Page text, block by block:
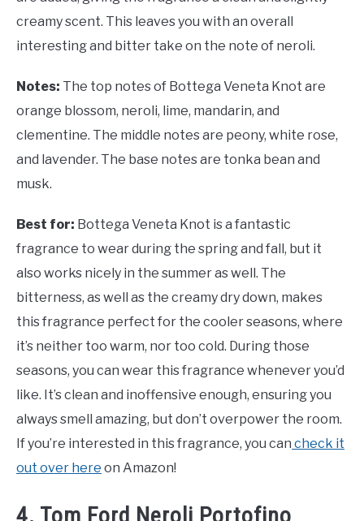
creamy scent. This leaves you with an overall
interesting and bitter take on the note of neroli.
Notes: The top notes of Bottega Veneta Knot are
orange blossom, neroli, lime, mandarin, and
clementine. The middle notes are peony, white rose,
and lavender. The base notes are tonka bean and
musk.
Best for: Bottega Veneta Knot is a fantastic
fragrance to wear during the spring and fall, but it
also works nicely in the summer as well. The
bitterness, as well as the creamy dry down, makes
this fragrance perfect for the cooler seasons, where
it’s neither too warm, nor too cold. During those
seasons, you can wear this fragrance whenever you’d
like. It’s clean and inoffensive enough, ensuring you
always smell amazing, but don’t overpower the room.
If you’re interested in this fragrance, you can check it
out over here on Amazon!